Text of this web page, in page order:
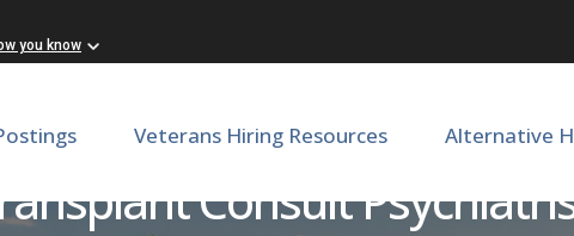
you know
Veterans Hiring Resources Alternative
Consult